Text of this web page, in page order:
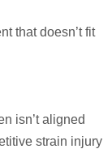
that doesn’t fit
isn’t aligned
strain injury